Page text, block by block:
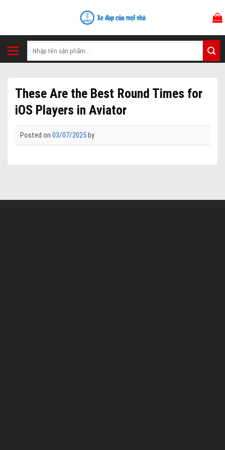
Tìm
kiếm:
These Are the Best Round Times for
iOS Players in Aviator
Posted on 03/07/2025by